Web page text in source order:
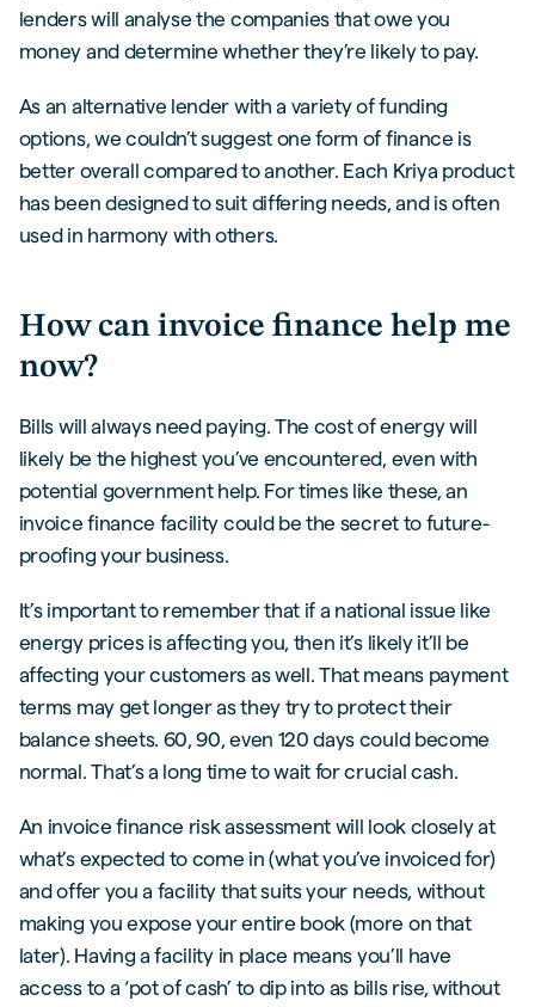
lenders will analyse the companies that owe you
money and determine whether they’re likely to pay.
As an alternative lender with a variety of funding
options, we couldn’t suggest one form of finance is
better overall compared to another. Each Kriya product
has been designed to suit differing needs, and is often
used in harmony with others.
How can invoice finance help me
now?
Bills will always need paying. The cost of energy will
likely be the highest you’ve encountered, even with
potential government help. For times like these, an
invoice finance facility could be the secret to future-
proofing your business.
It’s important to remember that if a national issue like
energy prices is affecting you, then it’s likely it’ll be
affecting your customers as well. That means payment
terms may get longer as they try to protect their
balance sheets. 60, 90, even 120 days could become
normal. That’s a long time to wait for crucial cash.
An invoice finance risk assessment will look closely at
what’s expected to come in (what you’ve invoiced for)
and offer you a facility that suits your needs, without
making you expose your entire book (more on that
later). Having a facility in place means you’ll have
access to a ‘pot of cash’ to dip into as bills rise, without